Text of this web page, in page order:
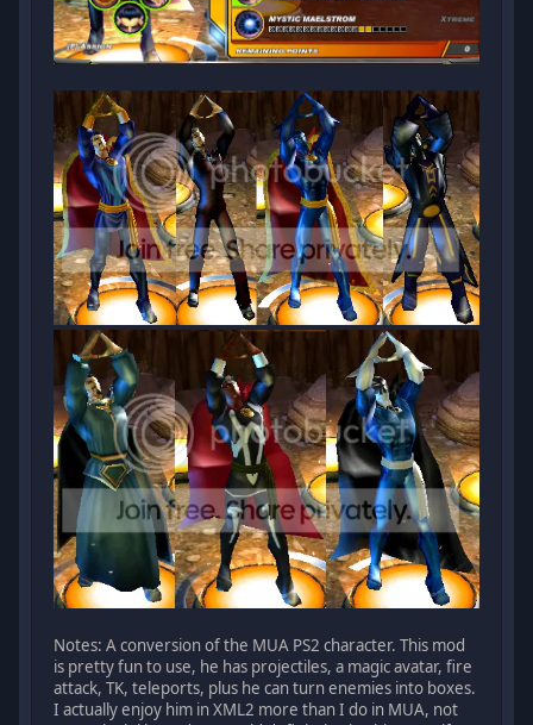
Notes: A conversion of the MUA PS2 character. This mod
is pretty fun to use, he has projectiles, a magic avatar, fire
attack, TK, teleports, plus he can turn enemies into boxes.
I actually enjoy him in XML2 more than I do in MUA, not